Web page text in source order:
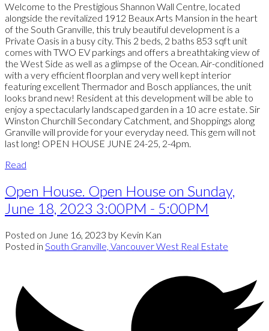
Welcome to the Prestigious Shannon Wall Centre, located
alongside the revitalized 1912 Beaux Arts Mansion in the heart
of the South Granville, this truly beautiful development is a
Private Oasis in a busy city. This 2 beds, 2 baths 853 sqft unit
comes with TWO EV parkings and offers a breathtaking view of
the West Side as well as a glimpse of the Ocean. Air-conditioned
with a very efficient floorplan and very well kept interior
featuring excellent Thermador and Bosch appliances, the unit
looks brand new! Resident at this development will be able to
enjoy a spectacularly landscaped garden in a 10 acre estate. Sir
Winston Churchill Secondary Catchment, and Shoppings along
Granville will provide for your everyday need. This gem will not
last long! OPEN HOUSE JUNE 24-25, 2-4pm.
Read
Open House. Open House on Sunday,
June 18, 2023 3:00PM - 5:00PM
Posted on June 16, 2023 by Kevin Kan
Posted in South Granville, Vancouver West Real Estate